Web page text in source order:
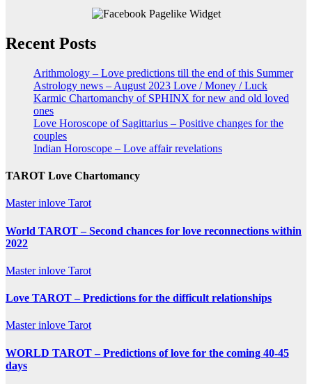
Recent Posts
Arithmology – Love predictions till the end of this Summer
Astrology news – August 2023 Love / Money / Luck
Karmic Chartomanchy of SPHINX for new and old loved
ones
Love Horoscope of Sagittarius – Positive changes for the
couples
Indian Horoscope – Love affair revelations
TAROT Love Chartomancy
Master inlove Tarot
World TAROT – Second chances for love reconnections within
2022
Master inlove Tarot
Love TAROT – Predictions for the difficult relationships
Master inlove Tarot
WORLD TAROT – Predictions of love for the coming 40-45
days